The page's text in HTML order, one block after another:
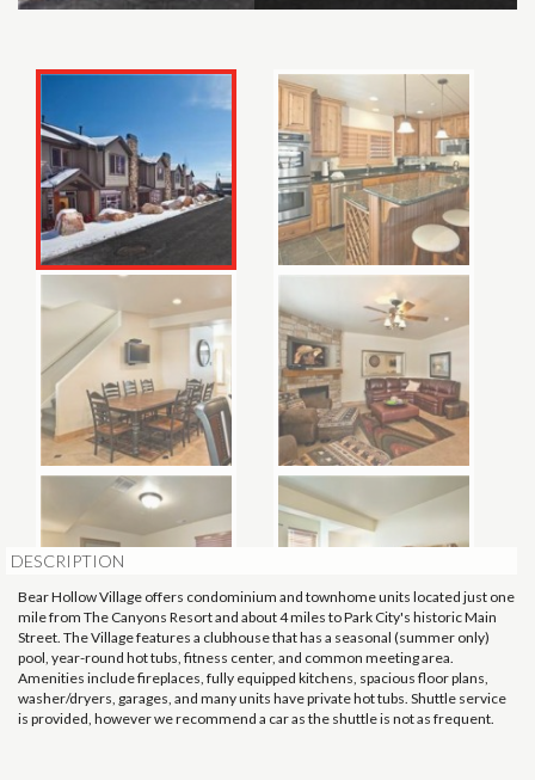
DESCRIPTION
Bear Hollow Village offers condominium and townhome units located just one
mile from The Canyons Resort and about 4 miles to Park City's historic Main
Street. The Village features a clubhouse that has a seasonal (summer only)
pool, year-round hot tubs, fitness center, and common meeting area.
Amenities include fireplaces, fully equipped kitchens, spacious floor plans,
washer/dryers, garages, and many units have private hot tubs. Shuttle service
is provided, however we recommend a car as the shuttle is not as frequent.